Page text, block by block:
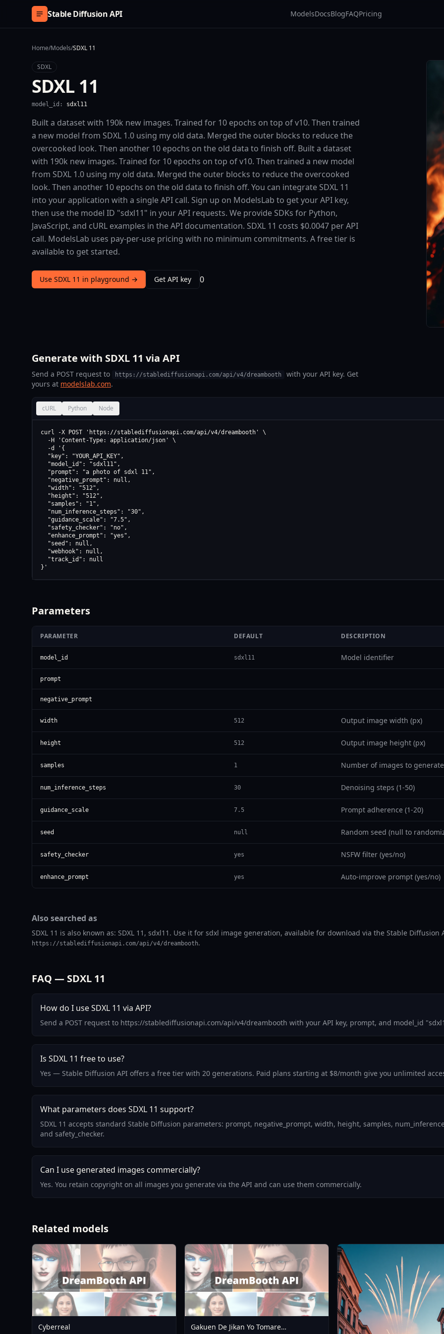
Skip to content
Stable Diffusion API ModelsDocsBlogFAQPricing
Home/Models/SDXL 11
SDXL
SDXL 11
model_id: sdxl11
Built a dataset with 190k new images. Trained for 10 epochs on top of v10. Then trained
a new model from SDXL 1.0 using my old data. Merged the outer blocks to reduce the
overcooked look. Then another 10 epochs on the old data to finish off. Built a dataset
with 190k new images. Trained for 10 epochs on top of v10. Then trained a new model
from SDXL 1.0 using my old data. Merged the outer blocks to reduce the overcooked
look. Then another 10 epochs on the old data to finish off. You can integrate SDXL 11
into your application with a single API call. Sign up on ModelsLab to get your API key,
then use the model ID "sdxl11" in your API requests. We provide SDKs for Python,
JavaScript, and cURL examples in the API documentation. SDXL 11 costs $0.0047 per API
call. ModelsLab uses pay-per-use pricing with no minimum commitments. A free tier is
available to get started.
Use SDXL 11 in playground → Get API key 0
Generate with SDXL 11 via API
Send a POST request to https://stablediffusionapi.com/api/v4/dreambooth
with your API key. Get
yours at modelslab.com.
cURL Python Node
curl -X POST 'https://stablediffusionapi.com/api/v4/dreambooth' \
  -H 'Content-Type: application/json' \
  -d '{
  "key": "YOUR_API_KEY",
  "model_id": "sdxl11",
  "prompt": "a photo of sdxl 11",
  "negative_prompt": null,
  "width": "512",
  "height": "512",
  "samples": "1",
  "num_inference_steps": "30",
  "guidance_scale": "7.5",
  "safety_checker": "no",
  "enhance_prompt": "yes",
  "seed": null,
  "webhook": null,
  "track_id": null
}'
Parameters
PARAMETER DEFAULT DESCRIPTION
model_id sdxl11 Model identifier
prompt
negative_prompt
width 512 Output image width (px)
height 512 Output image height (px)
samples 1 Number of images to generate
num_inference_steps 30 Denoising steps (1-50)
guidance_scale 7.5 Prompt adherence (1-20)
seed null Random seed (null to
safety_checker yes NSFW filter (yes/no)
enhance_prompt yes Auto-improve prompt (yes/no)
Also searched as
SDXL 11 is also known as: SDXL 11, sdxl11. Use it for sdxl image generation, available for download via the Stable Diffusion
https://stablediffusionapi.com/api/v4/dreambooth.
FAQ — SDXL 11
How do I use SDXL 11 via API?
Send a POST request to https://stablediffusionapi.com/api/v4/dreambooth with your API key, prompt, and model_id
Is SDXL 11 free to use?
Yes — Stable Diffusion API offers a free tier with 20 generations. Paid plans starting at $8/month give you unlimited
What parameters does SDXL 11 support?
SDXL 11 accepts standard Stable Diffusion parameters: prompt, negative_prompt, width, height, samples,
and safety_checker.
Can I use generated images commercially?
Yes. You retain copyright on all images you generate via the API and can use them commercially.
Related models
Cyberreal
Gakuen De Jikan Yo Tomare